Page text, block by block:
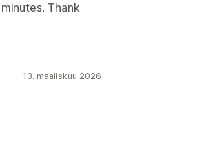
Thank
13. maaliskuu 2026